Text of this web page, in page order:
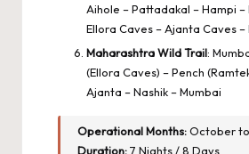
Aihole – Pattadakal – Hampi
Ellora Caves – Ajanta Caves –
Maharashtra Wild Trail:
(Ellora Caves) – Pench
Ajanta – Nashik – Mumbai
Operational Months:October
Duration:7 Nights / 8 Days